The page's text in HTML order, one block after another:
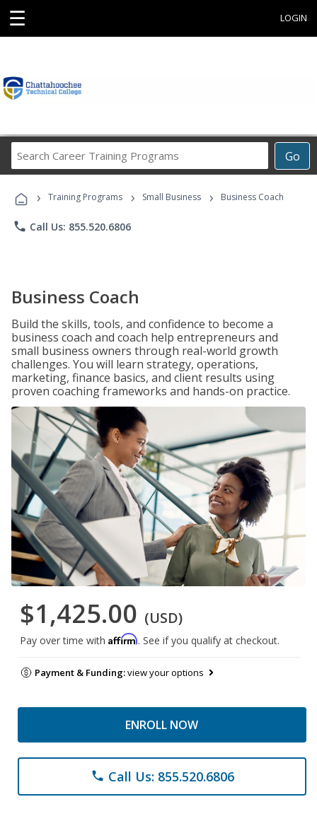
☰ LOGIN
Go
Career
Programs
› Training Programs › Small Business › Business Coach
phone Call Us: 855.520.6806
Business Coach
Build the skills, tools, and confidence to become a
business coach and coach help entrepreneurs and
small business owners through real-world growth
challenges. You will learn strategy, operations,
marketing, finance basics, and client results using
proven coaching frameworks and hands-on practice.
$1,425.00 (USD)
Pay over time with Affirm. See if you qualify at checkout.
Payment & Funding:view your options
ENROLL NOW
phone Call Us: 855.520.6806